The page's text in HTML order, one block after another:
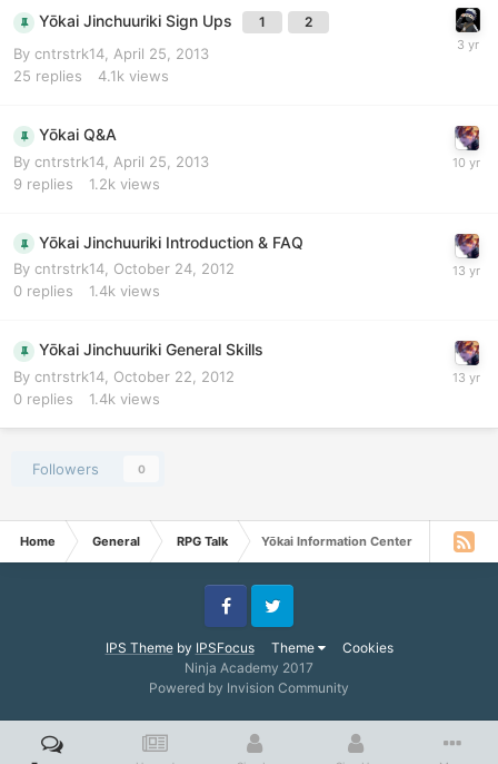
Yōkai Jinchuuriki Sign Ups 1 2
By cntrstrk14 April 25, 2013
25 replies 4.1k views
Yōkai Q&A
By cntrstrk14 April 25, 2013
9 replies 1.2k views
Yōkai Jinchuuriki Introduction & FAQ
By cntrstrk14 October 24, 2012
0 replies 1.4k views
Yōkai Jinchuuriki General Skills
By cntrstrk14 October 22, 2012
0 replies 1.4k views
Followers 0
Home General RPG Talk Yōkai Information Center
IPS Themeby IPSFocus Theme Cookies
FacebookTwitter
Ninja Academy 2017
Powered by Invision Community